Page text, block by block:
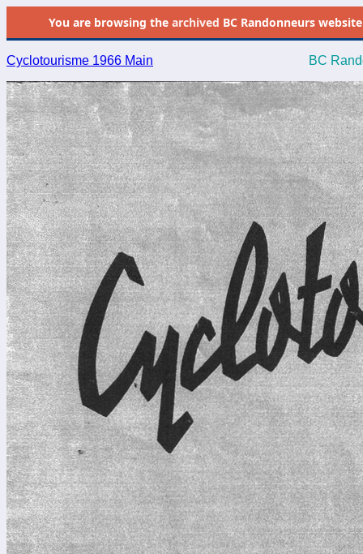
You are browsing the archived BC Randonneurs
Cyclotourisme 1966 Main BC